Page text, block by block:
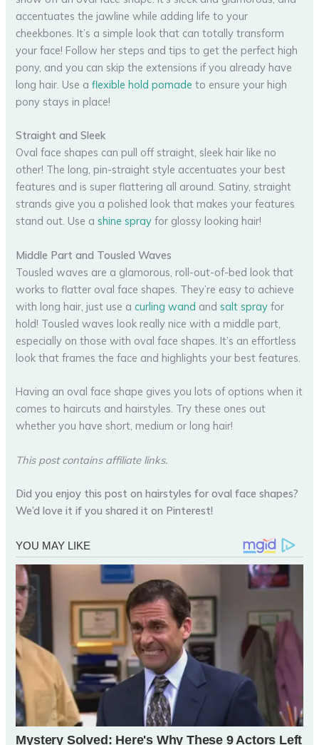
accentuates the jawline while adding life to your
cheekbones. It’s a simple look that can totally transform
your face! Follow her steps and tips to get the perfect high
pony, and you can skip the extensions if you already have
long hair. Use aflexible hold pomade to ensure your high
pony stays in place!
Straight and Sleek
Oval face shapes can pull off straight, sleek hair like no
other! The long, pin-straight style accentuates your best
features and is super flattering all around. Satiny, straight
strands give you a polished look that makes your features
stand out. Use ashine spray for glossy looking hair!
Middle Part and Tousled Waves
Tousled waves are a glamorous, roll-out-of-bed look that
works to flatter oval face shapes. They’re easy to achieve
with long hair, just use acurling wand andsalt spray for
hold! Tousled waves look really nice with a middle part,
especially on those with oval face shapes. It’s an effortless
look that frames the face and highlights your best features.
Having an oval face shape gives you lots of options when it
comes to haircuts and hairstyles. Try these ones out
whether you have short, medium or long hair!
This post contains affiliate links.
Did you enjoy this post on hairstyles for oval face shapes?
We’d love it if you shared it on Pinterest!